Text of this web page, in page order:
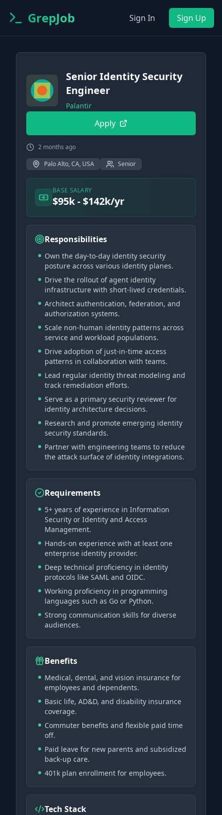
GrepJob Sign In Sign Up
Senior Identity Security
Engineer
Palantir
Apply
2 months ago
Palo Alto, CA, USA
Senior
BASE SALARY
$95k - $142k/yr
Responsibilities
Own the day-to-day identity security
posture across various identity planes.
Drive the rollout of agent identity
infrastructure with short-lived credentials.
Architect authentication, federation, and
authorization systems.
Scale non-human identity patterns across
service and workload populations.
Drive adoption of just-in-time access
patterns in collaboration with teams.
Lead regular identity threat modeling and
track remediation efforts.
Serve as a primary security reviewer for
identity architecture decisions.
Research and promote emerging identity
security standards.
Partner with engineering teams to reduce
the attack surface of identity integrations.
Requirements
5+ years of experience in Information
Security or Identity and Access
Management.
Hands-on experience with at least one
enterprise identity provider.
Deep technical proficiency in identity
protocols like SAML and OIDC.
Working proficiency in programming
languages such as Go or Python.
Strong communication skills for diverse
audiences.
Benefits
Medical, dental, and vision insurance for
employees and dependents.
Basic life, AD&D, and disability insurance
coverage.
Commuter benefits and flexible paid time
off.
Paid leave for new parents and subsidized
back-up care.
401k plan enrollment for employees.
Tech Stack